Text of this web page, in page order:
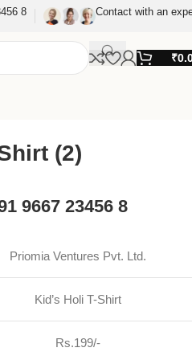
8 Contact with an
₹
(2)
9667 23456 8
Priomia Ventures Pvt. Ltd.
Kid’s Holi T-Shirt
Rs.199/-